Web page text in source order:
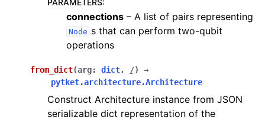
PARAMETERS:
connections – A list of pairs representing
Node s that can perform two-qubit
operations
from_dict(arg: dict, /)
→
pytket.architecture.Architecture
Construct Architecture instance from JSON
serializable dict representation of the